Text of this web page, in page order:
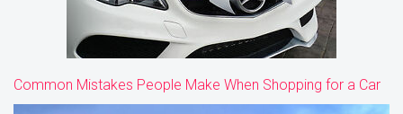
Common Mistakes People Make When Shopping for a Car